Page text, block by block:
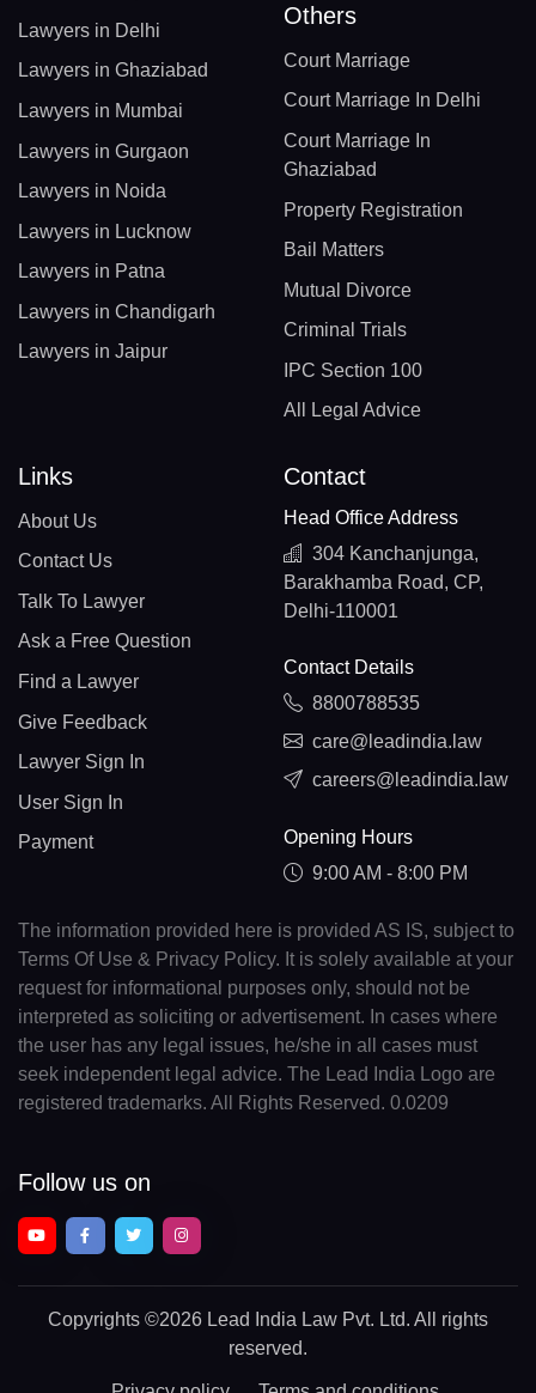
Lawyers in Delhi
Lawyers in Ghaziabad
Lawyers in Mumbai
Lawyers in Gurgaon
Lawyers in Noida
Lawyers in Lucknow
Lawyers in Patna
Lawyers in Chandigarh
Lawyers in Jaipur
Others
Court Marriage
Court Marriage In Delhi
Court Marriage In
Ghaziabad
Property Registration
Bail Matters
Mutual Divorce
Criminal Trials
IPC Section 100
All Legal Advice
Links
About Us
Contact Us
Talk To Lawyer
Ask a Free Question
Find a Lawyer
Give Feedback
Lawyer Sign In
User Sign In
Payment
Contact
Head Office Address
304 Kanchanjunga,
Barakhamba Road, CP,
Delhi-110001
Contact Details
8800788535
care@leadindia.law
careers@leadindia.law
Opening Hours
9:00 AM - 8:00 PM
The information provided here is provided AS IS, subject to
Terms Of Use & Privacy Policy. It is solely available at your
request for informational purposes only, should not be
interpreted as soliciting or advertisement. In cases where
the user has any legal issues, he/she in all cases must
seek independent legal advice. The Lead India Logo are
registered trademarks. All Rights Reserved. 0.0209
Follow us on
Copyrights ©2026 Lead India Law Pvt. Ltd. All rights
reserved.